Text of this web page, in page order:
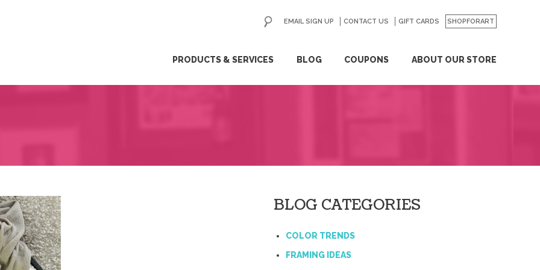
PRODUCTS & SERVICES BLOG COUPONS ABOUT OUR STORE
EMAIL SIGN UP CONTACT US GIFT CARDS SHOPFORART
GO
BLOG CATEGORIES
COLOR TRENDS
FRAMING IDEAS